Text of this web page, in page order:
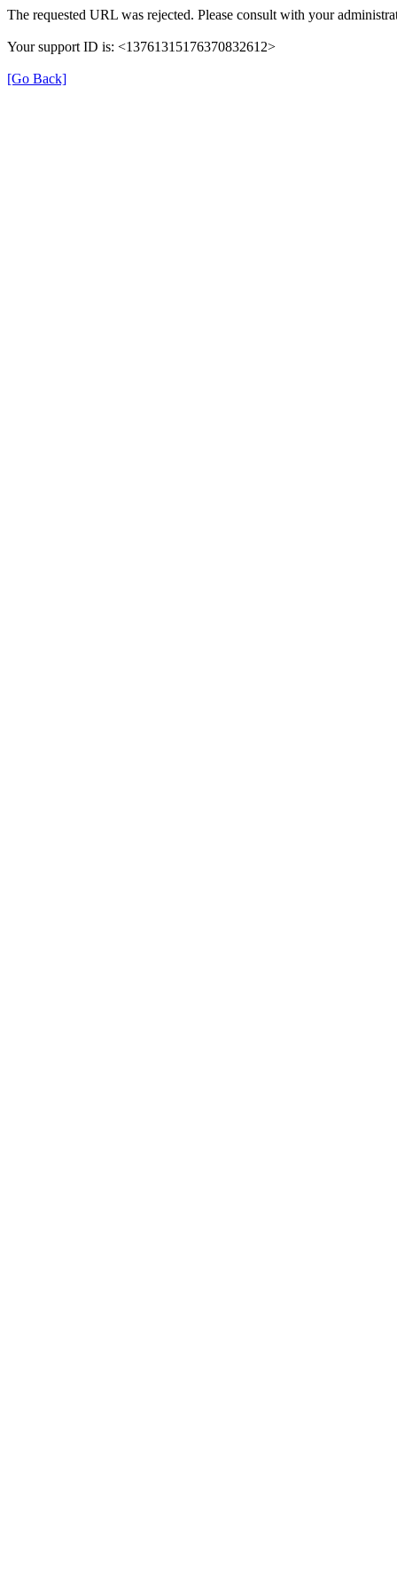
The requested URL was rejected. Please consult with your
Your support ID is: <13761315176370832612>
[Go Back]